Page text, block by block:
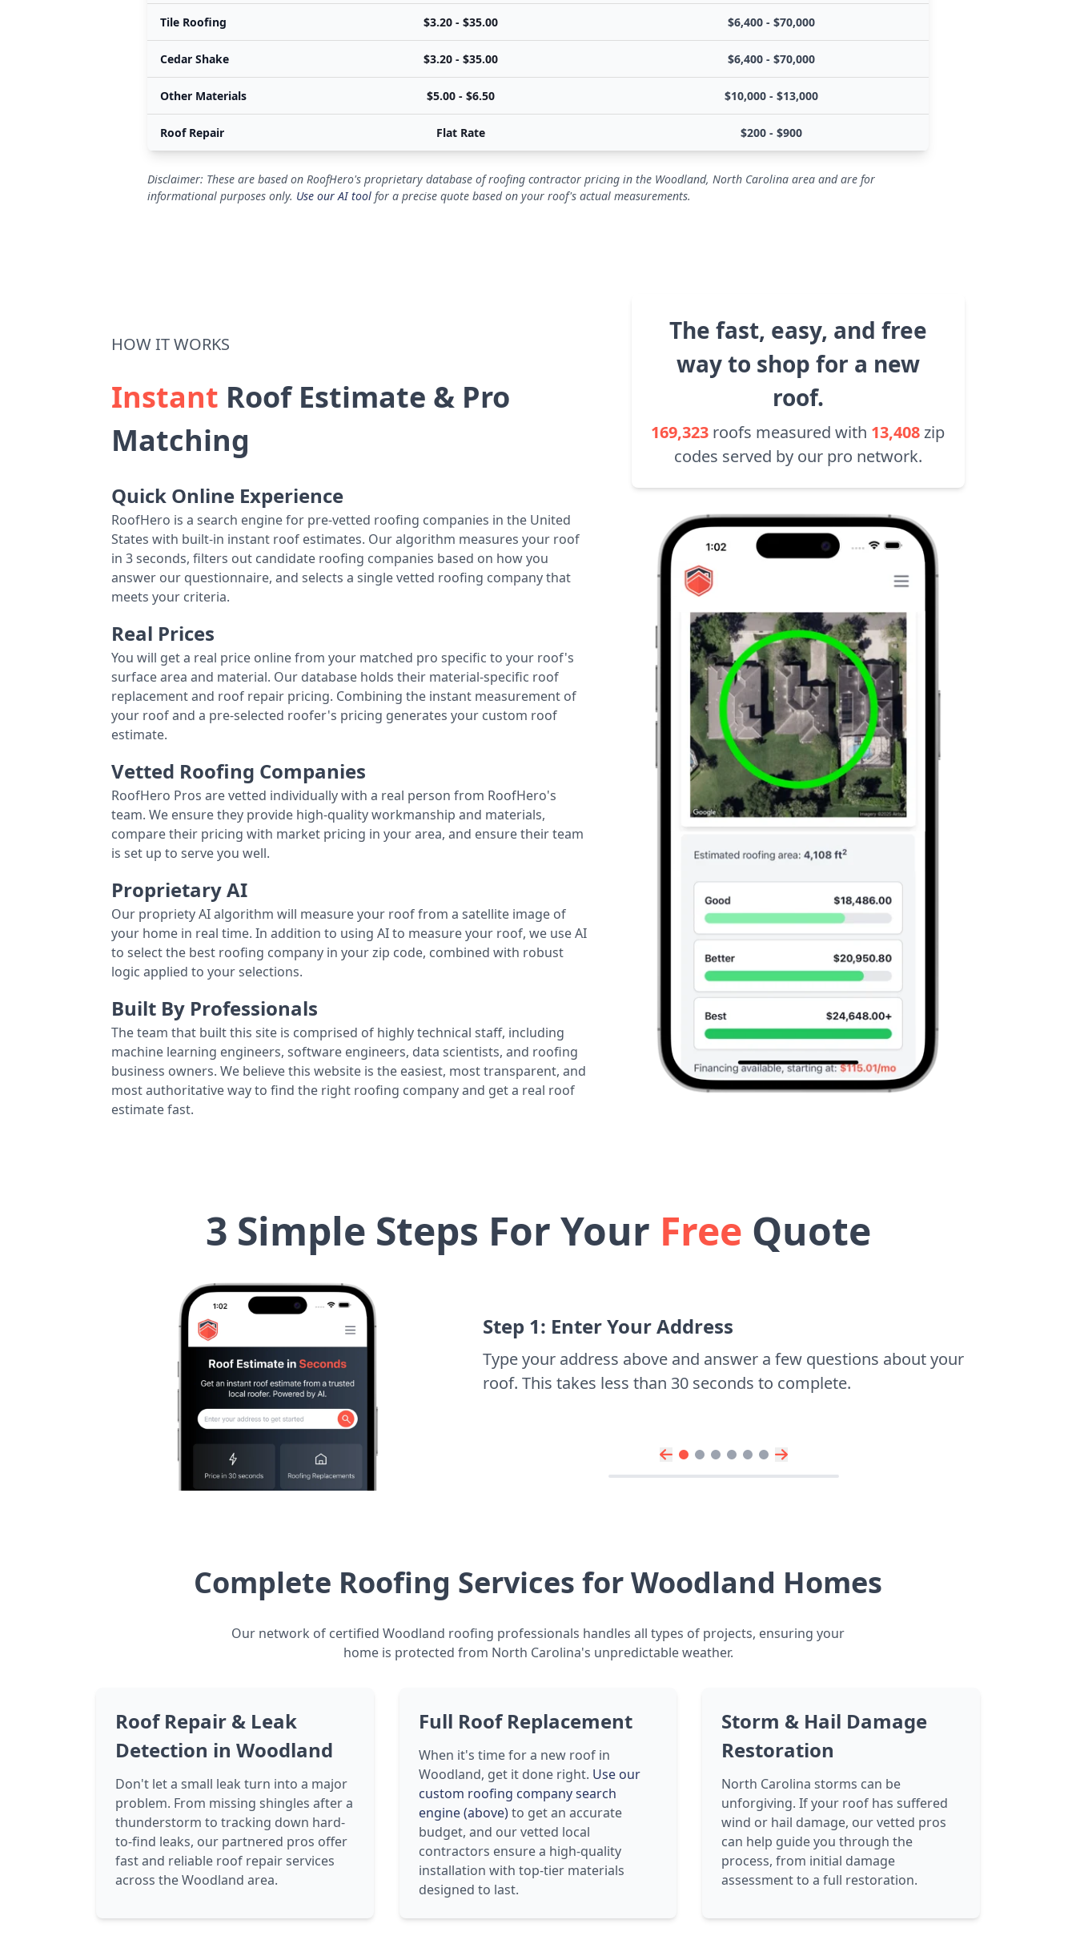
Tile Roofing $3.20 - $35.00 $6,400 - $70,000
Cedar Shake $3.20 - $35.00 $6,400 - $70,000
Other Materials $5.00 - $6.50 $10,000 - $13,000
Roof Repair Flat Rate $200 - $900
Disclaimer: These are based on RoofHero's proprietary database of roofing contractor pricing in the Woodland, North Carolina area and are for
informational purposes only. Use our AI tool for a precise quote based on your roof's actual measurements.
The fast, easy, and free
way to shop for a new
roof.
169,323 roofs measured with 13,408zip
codes served by our pro network.
HOW IT WORKS
Instant Roof Estimate & Pro
Matching
Quick Online Experience
RoofHero is a search engine for pre-vetted roofing companies in the United
States with built-in instant roof estimates. Our algorithm measures your roof
in 3 seconds, filters out candidate roofing companies based on how you
answer our questionnaire, and selects a single vetted roofing company that
meets your criteria.
Real Prices
You will get a real price online from your matched pro specific to your roof's
surface area and material. Our database holds their material-specific roof
replacement and roof repair pricing. Combining the instant measurement of
your roof and a pre-selected roofer's pricing generates your custom roof
estimate.
Vetted Roofing Companies
RoofHero Pros are vetted individually with a real person from RoofHero's
team. We ensure they provide high-quality workmanship and materials,
compare their pricing with market pricing in your area, and ensure their team
is set up to serve you well.
Proprietary AI
Our propriety AI algorithm will measure your roof from a satellite image of
your home in real time. In addition to using AI to measure your roof, we use AI
to select the best roofing company in your zip code, combined with robust
logic applied to your selections.
Built By Professionals
The team that built this site is comprised of highly technical staff, including
machine learning engineers, software engineers, data scientists, and roofing
business owners. We believe this website is the easiest, most transparent, and
most authoritative way to find the right roofing company and get a real roof
estimate fast.
3 Simple Steps For Your Free Quote
Step 1: Enter Your Address
Type your address above and answer a few questions about your
roof. This takes less than 30 seconds to complete.
Complete Roofing Services for Woodland Homes
Our network of certified Woodland roofing professionals handles all types of projects, ensuring your
home is protected from North Carolina's unpredictable weather.
Roof Repair & Leak
Detection in Woodland
Don't let a small leak turn into a major
problem. From missing shingles after a
thunderstorm to tracking down hard-
to-find leaks, our partnered pros offer
fast and reliable roof repair services
across the Woodland area.
Full Roof Replacement
When it's time for a new roof in
Woodland, get it done right. Use our
custom roofing company search
engine (above)to get an accurate
budget, and our vetted local
contractors ensure a high-quality
installation with top-tier materials
designed to last.
Storm & Hail Damage
Restoration
North Carolina storms can be
unforgiving. If your roof has suffered
wind or hail damage, our vetted pros
can help guide you through the
process, from initial damage
assessment to a full restoration.